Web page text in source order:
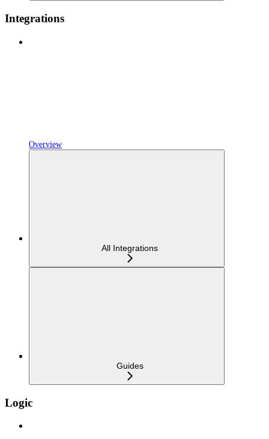
Integrations
Overview
All Integrations
Guides
Logic